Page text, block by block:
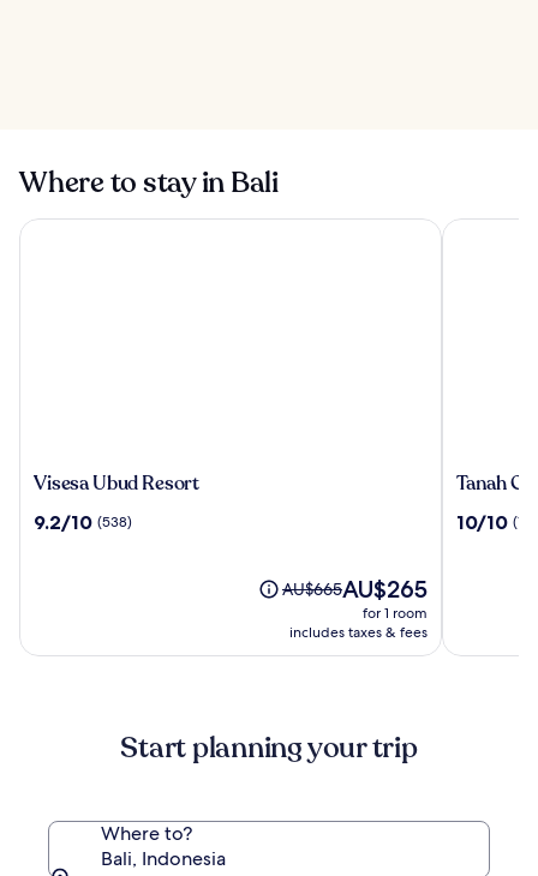
Where to stay in Bali
Visesa
Resort
Visesa Ubud Resort
9.2
9.2/10 (538)
Price
AU$665,
see
Standard
Rate.
AU$665The
price
is
AU$265
for 1 room
includes taxes & fees
Visesa Ubud Resort
Tanah
a
Tanah
10.0
10/10
Tanah
Start planning your trip
Where to?
Bali, Indonesia